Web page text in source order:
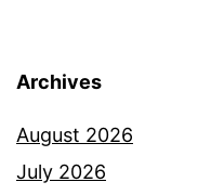
Archives
August 2026
July 2026